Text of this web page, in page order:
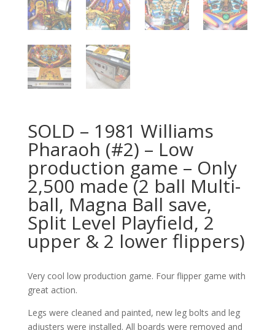
SOLD – 1981 Williams
Pharaoh (#2) – Low
production game – Only
2,500 made (2 ball Multi-
ball, Magna Ball save,
Split Level Playfield, 2
upper & 2 lower flippers)
Very cool low production game. Four flipper game with
great action.
Legs were cleaned and painted, new leg bolts and leg
adjusters were installed. All boards were removed and